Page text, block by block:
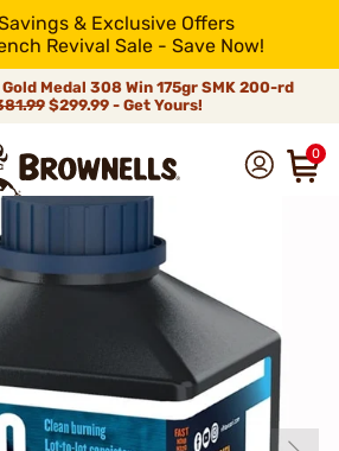
& Exclusive Offers
Revival Sale - Save Now!
Medal 308 Win 175gr SMK 200-rd
$299.99 - Get Yours!
0